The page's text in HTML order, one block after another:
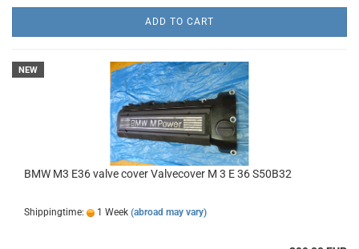
ADD TO CART
NEW
BMW M3 E36 valve cover Valvecover M 3 E 36 S50B32
Shippingtime: 1 Week (abroad may vary)